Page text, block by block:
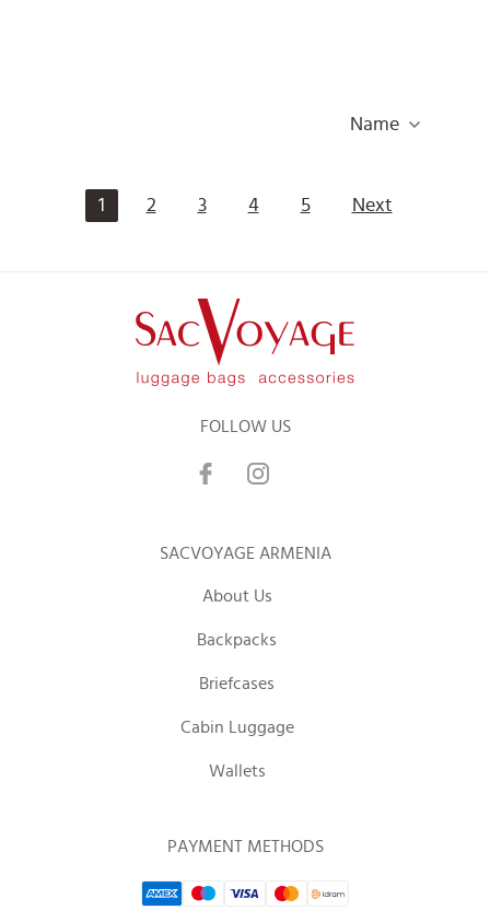
Name
1 2 3 4 5 Next
FOLLOW US
SACVOYAGE ARMENIA
About Us
Backpacks
Briefcases
Cabin Luggage
Wallets
PAYMENT METHODS